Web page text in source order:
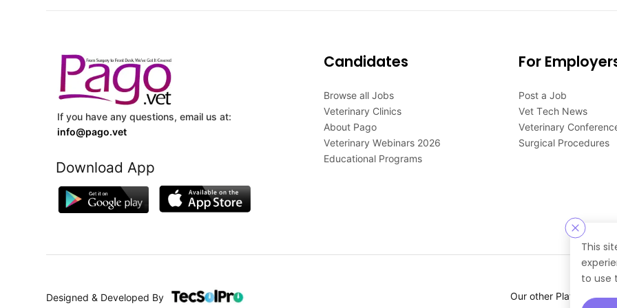
This
to use
If you have any questions, email us at:
info@pago.vet
Download App
Candidates
Browse all Jobs
Veterinary Clinics
About Pago
Veterinary Webinars 2026
Educational Programs
For
Post a Job
Vet Tech News
Veterinary
Surgical Procedures
Designed & Developed By Our other Platforms :